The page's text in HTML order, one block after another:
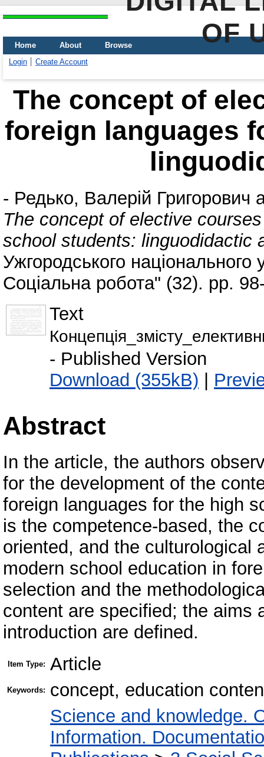
OF
Home About
Browse
Login
Create Account
The concept of
foreign languages
- Редько, Валерій Григорович
The concept of elective
school students: linguodidactic
Ужгородського національного
Соціальна робота" (32). pp.
Text
- Published Version
Download (355kB) |
Abstract
In the article, the authors
for the development of the
foreign languages for the high
is the competence-based, the
oriented, and the culturological
modern school education in
selection and the
content are specified; the aims
introduction are defined.
Item Type: Article
Keywords: concept, education
Science and knowledge.
Information.